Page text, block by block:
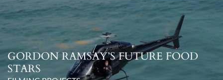
GORDON RAMSAY’S FUTURE FOOD
STARS